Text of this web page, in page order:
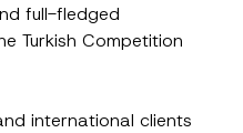
full-fledged
Turkish Competition
international clients